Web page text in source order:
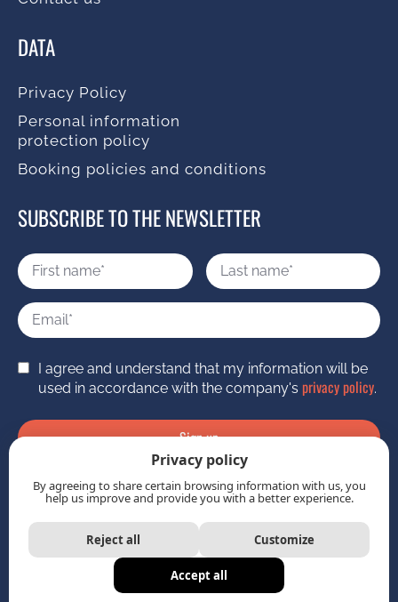
DATA
Privacy Policy
Personal information
protection policy
Booking policies and conditions
SUBSCRIBE TO THE NEWSLETTER
I agree and understand that my information will be
used in accordance with the company's privacy policy.
Sign up
2026 | Powered by
Privacy policy
By agreeing to share certain browsing information with us, you
help us improve and provide you with a better experience.
Reject all Customize
Accept all